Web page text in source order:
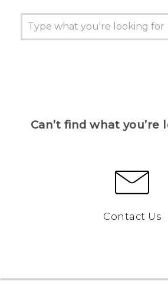
Can’t find what you’re
Contact Us